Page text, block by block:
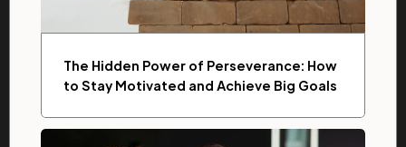
The Hidden Power of Perseverance: How
to Stay Motivated and Achieve Big Goals